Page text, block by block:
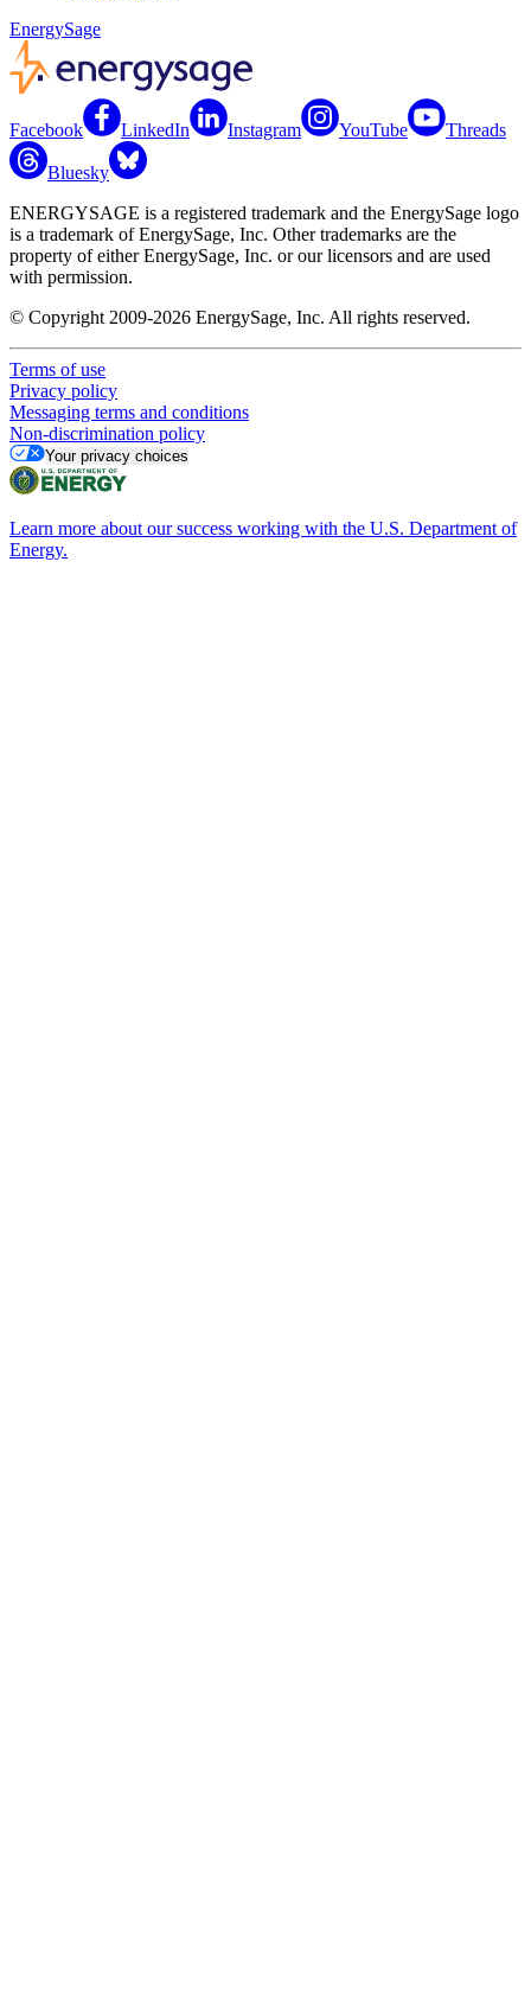
EnergySage
Facebook LinkedIn Instagram YouTube Threads
Bluesky
ENERGYSAGE is a registered trademark and the EnergySage logo
is a trademark of EnergySage, Inc. Other trademarks are the
property of either EnergySage, Inc. or our licensors and are used
with permission.
© Copyright 2009-2026 EnergySage, Inc. All rights reserved.
Terms of use
Privacy policy
Messaging terms and conditions
Non-discrimination policy
Your privacy choices
Learn more about our success working with the U.S. Department of
Energy.